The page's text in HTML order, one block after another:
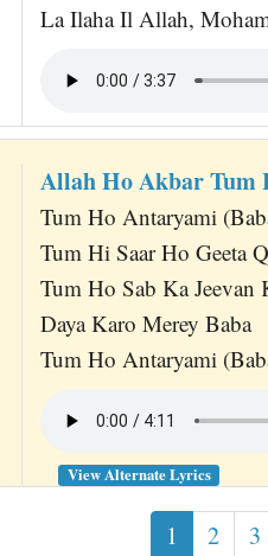
La Ilaha Il Allah,
Allah Ho Akbar Tum
Tum Ho Antaryami
Tum Hi Saar Ho Geeta
Tum Ho Sab Ka Jeevan
Daya Karo Merey Baba
Tum Ho Antaryami
View Alternate Lyrics
1 2 3